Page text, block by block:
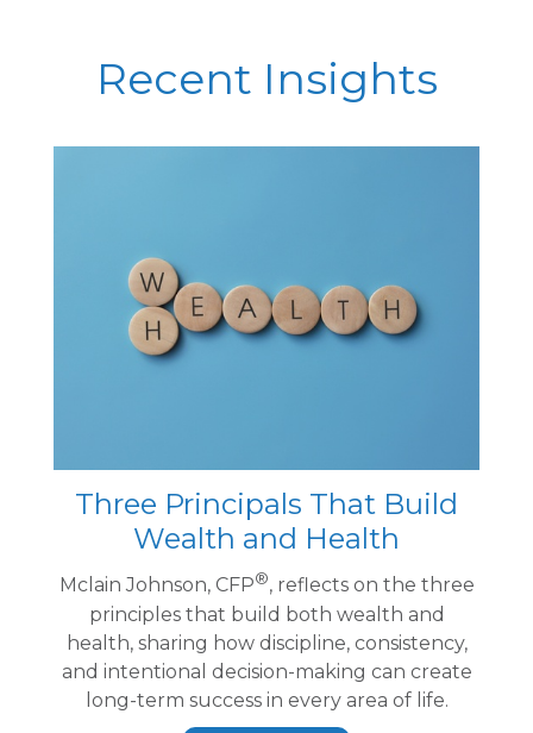
Recent Insights
Three Principals That Build
Wealth and Health
Mclain Johnson, CFP®, reflects on the three
principles that build both wealth and
health, sharing how discipline, consistency,
and intentional decision-making can create
long-term success in every area of life.